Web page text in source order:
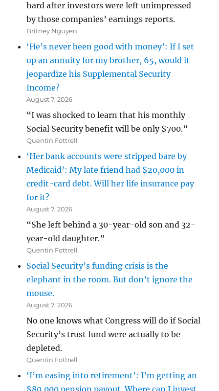
hard after investors were left unimpressed
by those companies’ earnings reports.
Britney Nguyen
‘He’s never been good with money’: If I set
up an annuity for my brother, 65, would it
jeopardize his Supplemental Security
Income?
August 7, 2026
“I was shocked to learn that his monthly
Social Security benefit will be only $700.”
Quentin Fottrell
‘Her bank accounts were stripped bare by
Medicaid’: My late friend had $20,000 in
credit-card debt. Will her life insurance pay
for it?
August 7, 2026
“She left behind a 30-year-old son and 32-
year-old daughter.”
Quentin Fottrell
Social Security’s funding crisis is the
elephant in the room. But don’t ignore the
mouse.
August 7, 2026
No one knows what Congress will do if Social
Security’s trust fund were actually to be
depleted.
Quentin Fottrell
‘I’m easing into retirement’: I’m getting an